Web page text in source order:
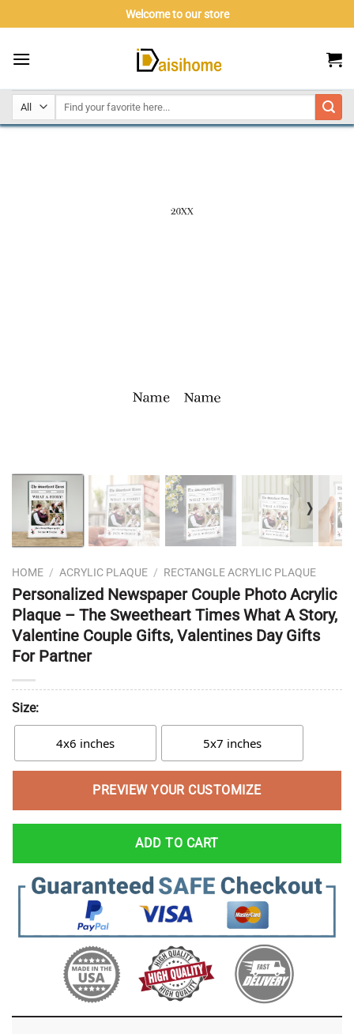
to
Welcome to our store
❭
HOME / ACRYLIC PLAQUE / RECTANGLE ACRYLIC PLAQUE
Personalized Newspaper Couple Photo Acrylic
Plaque – The Sweetheart Times What A Story,
Valentine Couple Gifts, Valentines Day Gifts
For Partner
Size:
4x6 inches 5x7 inches
PREVIEW YOUR CUSTOMIZE
ADD TO CART